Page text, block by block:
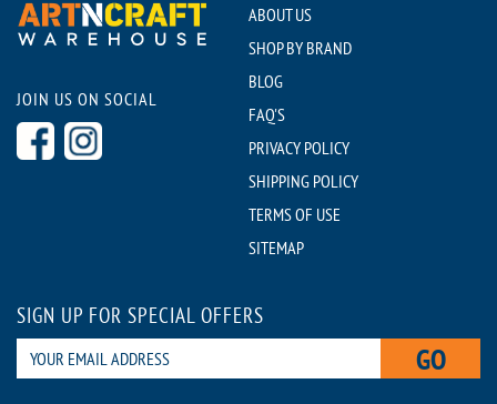
JOIN US ON SOCIAL
ABOUT US
SHOP BY BRAND
BLOG
FAQ'S
PRIVACY POLICY
SHIPPING POLICY
TERMS OF USE
SITEMAP
SIGN UP FOR SPECIAL OFFERS
GO